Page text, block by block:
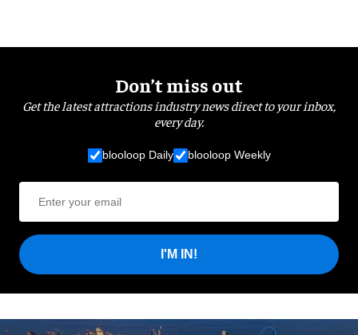
Don’t miss out
Get the latest attractions industry news direct to your inbox,
every day.
blooloop Daily blooloop Weekly
I'M IN!